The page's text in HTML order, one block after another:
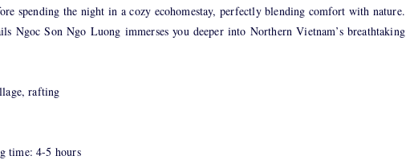
spending the night in a cozy ecohomestay, perfectly blending comfort with nature.
Ngoc Son Ngo Luong immerses you deeper into Northern Vietnam’s breathtaking
rafting
time: 4-5 hours